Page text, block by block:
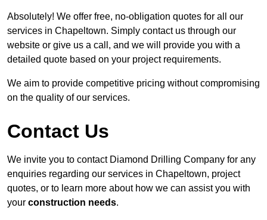
Absolutely! We offer free, no-obligation quotes for all our
services in Chapeltown. Simply contact us through our
website or give us a call, and we will provide you with a
detailed quote based on your project requirements.
We aim to provide competitive pricing without compromising
on the quality of our services.
Contact Us
We invite you to contact Diamond Drilling Company for any
enquiries regarding our services in Chapeltown, project
quotes, or to learn more about how we can assist you with
your construction needs.